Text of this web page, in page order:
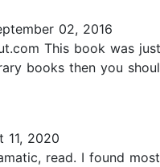
02, 2016
This book was
books then you
11, 2020
read. I found